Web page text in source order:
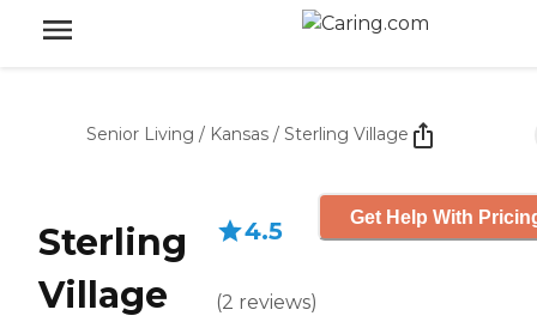
Senior Living / Kansas / Sterling Village
Sterling
Village
4.5
(2 reviews)
Get Help With